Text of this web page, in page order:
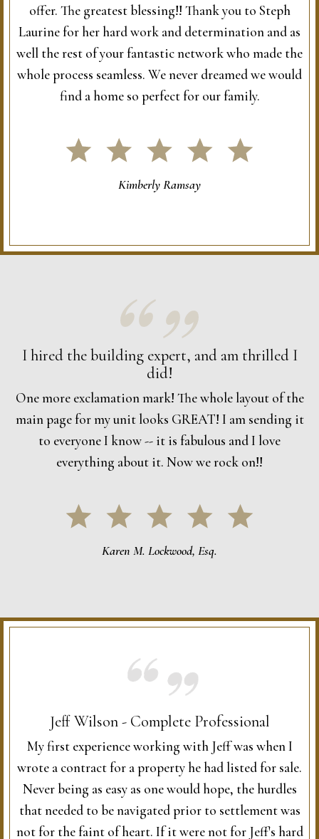
offer. The greatest blessing!! Thank you to Steph
Laurine for her hard work and determination and as
well the rest of your fantastic network who made the
whole process seamless. We never dreamed we would
find a home so perfect for our family.
Kimberly Ramsay
I hired the building expert, and am thrilled I
did!
One more exclamation mark! The whole layout of the
main page for my unit looks GREAT! I am sending it
to everyone I know -- it is fabulous and I love
everything about it. Now we rock on!!
Karen M. Lockwood, Esq.
Jeff Wilson - Complete Professional
My first experience working with Jeff was when I
wrote a contract for a property he had listed for sale.
Never being as easy as one would hope, the hurdles
that needed to be navigated prior to settlement was
not for the faint of heart. If it were not for Jeff's hard